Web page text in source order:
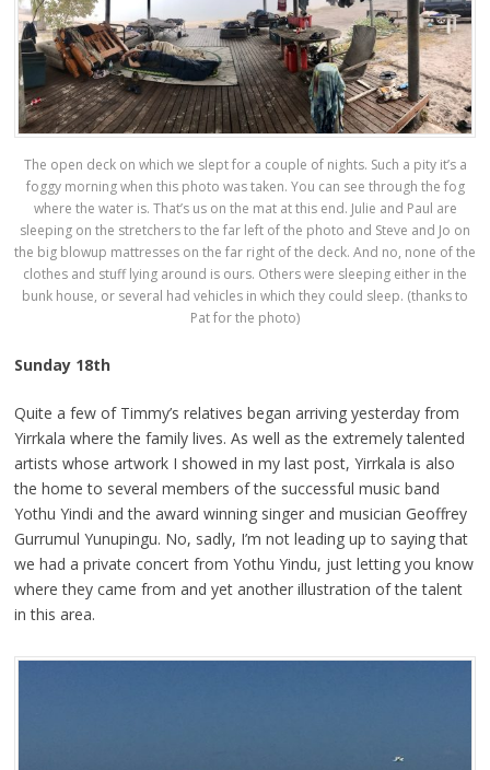
The open deck on which we slept for a couple of nights. Such a pity it’s a
foggy morning when this photo was taken. You can see through the fog
where the water is. That’s us on the mat at this end. Julie and Paul are
sleeping on the stretchers to the far left of the photo and Steve and Jo on
the big blowup mattresses on the far right of the deck. And no, none of the
clothes and stuff lying around is ours. Others were sleeping either in the
bunk house, or several had vehicles in which they could sleep. (thanks to
Pat for the photo)
Sunday 18th
Quite a few of Timmy’s relatives began arriving yesterday from
Yirrkala where the family lives. As well as the extremely talented
artists whose artwork I showed in my last post, Yirrkala is also
the home to several members of the successful music band
Yothu Yindi and the award winning singer and musician Geoffrey
Gurrumul Yunupingu. No, sadly, I’m not leading up to saying that
we had a private concert from Yothu Yindu, just letting you know
where they came from and yet another illustration of the talent
in this area.